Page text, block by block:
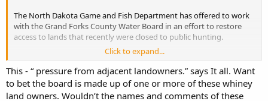
The North Dakota Game and Fish Department has offered to work
with the Grand Forks County Water Board in an effort to restore
access to lands that recently were closed to public hunting.
Scott Peterson, deputy director of the North Dakota Game and Fish
Department in Bismarck, made the proposal to the Water Board in a
meeting Wednesday, March 6.
Click to expand...
This - “ pressure from adjacent landowners.” says It all. Want
to bet the board is made up of one or more of these whiney
land owners. Wouldn’t the names and comments of these